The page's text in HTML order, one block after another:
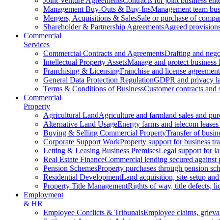
Management Buy-Outs & Buy-InsManagement team
Mergers, Acquisitions & SalesSale or purchase of
Shareholder & Partnership AgreementsAgreed
Commercial
Services
Commercial Contracts and AgreementsDrafting and
Intellectual Property AssetsManage and protect business
Franchising & LicensingFranchise and license
General Data Protection RegulationGDPR and privacy
Terms & Conditions of BusinessCustomer contracts and
Commercial
Property
Agricultural LandAgriculture and farmland sales and
Alternative Land UsageEnergy farms and telecom
Buying & Selling Commercial PropertyTransfer of
Corporate Support WorkProperty support for business
Letting & Leasing Business PremisesLegal support for
Real Estate FinanceCommercial lending secured against
Pension SchemesProperty purchases through pension
Residential DevelopmentLand acquisition, site-setup
Property Title ManagementRights of way, title defects,
Employment
& HR
Employee Conflicts & TribunalsEmployee claims,